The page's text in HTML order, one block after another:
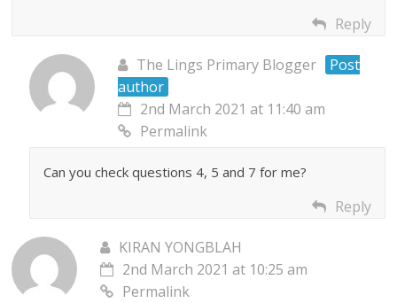
Reply
The Lings Primary Blogger
Post
author
2nd March 2021 at 11:40 am
Permalink
Can you check questions 4, 5 and 7 for me?
Reply
KIRAN YONGBLAH
2nd March 2021 at 10:25 am
Permalink